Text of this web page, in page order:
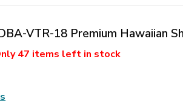
VTR-18 Premium Hawaiian
47 items left in stock